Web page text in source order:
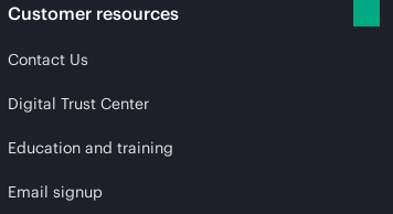
Customer resources
Contact Us
Digital Trust Center
Education and training
Email signup